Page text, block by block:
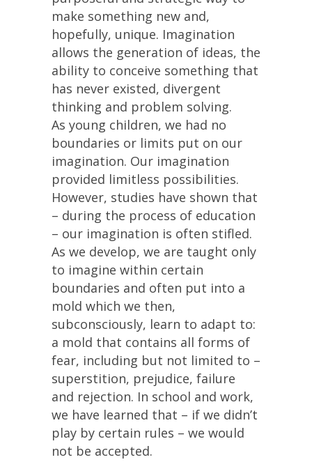
make something new and,
hopefully, unique. Imagination
allows the generation of ideas, the
ability to conceive something that
has never existed, divergent
thinking and problem solving.
As young children, we had no
boundaries or limits put on our
imagination. Our imagination
provided limitless possibilities.
However, studies have shown that
– during the process of education
– our imagination is often stifled.
As we develop, we are taught only
to imagine within certain
boundaries and often put into a
mold which we then,
subconsciously, learn to adapt to:
a mold that contains all forms of
fear, including but not limited to –
superstition, prejudice, failure
and rejection. In school and work,
we have learned that – if we didn’t
play by certain rules – we would
not be accepted.